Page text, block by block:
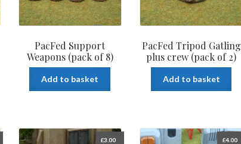
PacFed Support
Weapons (pack of 8)
Add to basket
PacFed Tripod Gatling
plus crew (pack of 2)
Add to basket
£3.00 £4.00